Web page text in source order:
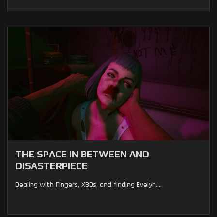
THE SPACE IN BETWEEN AND
DISASTERPIECE
Dealing with Fingers, XBDs, and finding Evelyn....